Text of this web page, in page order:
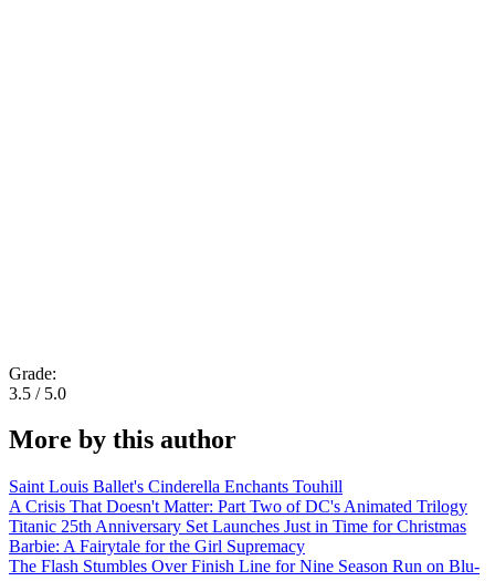
Grade:
3.5 / 5.0
More by this author
Saint Louis Ballet's Cinderella Enchants Touhill
A Crisis That Doesn't Matter: Part Two of DC's Animated Trilogy
Titanic 25th Anniversary Set Launches Just in Time for Christmas
Barbie: A Fairytale for the Girl Supremacy
The Flash Stumbles Over Finish Line for Nine Season Run on Blu-